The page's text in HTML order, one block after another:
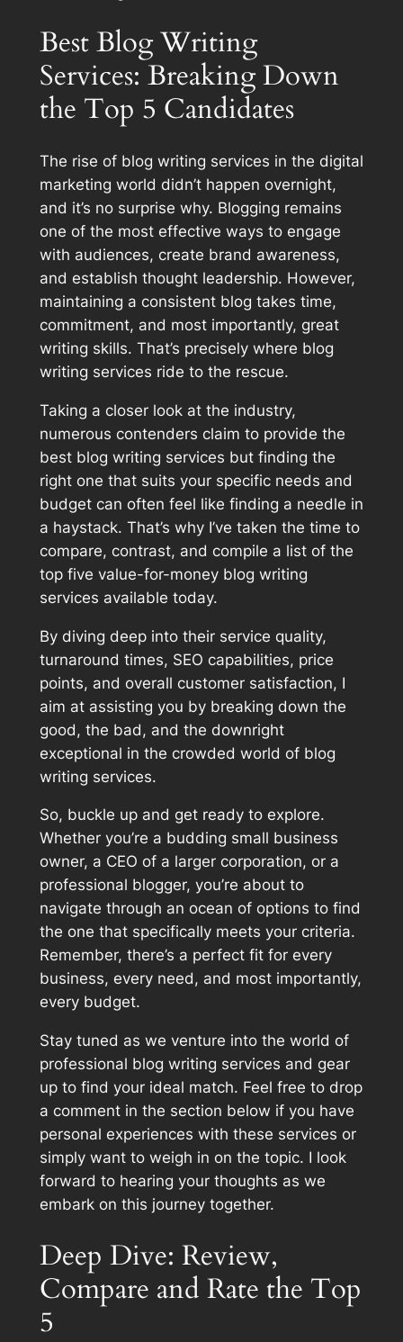
Best Blog Writing
Services: Breaking Down
the Top 5 Candidates
The rise of blog writing services in the digital
marketing world didn’t happen overnight,
and it’s no surprise why. Blogging remains
one of the most effective ways to engage
with audiences, create brand awareness,
and establish thought leadership. However,
maintaining a consistent blog takes time,
commitment, and most importantly, great
writing skills. That’s precisely where blog
writing services ride to the rescue.
Taking a closer look at the industry,
numerous contenders claim to provide the
best blog writing services but finding the
right one that suits your specific needs and
budget can often feel like finding a needle in
a haystack. That’s why I’ve taken the time to
compare, contrast, and compile a list of the
top five value-for-money blog writing
services available today.
By diving deep into their service quality,
turnaround times, SEO capabilities, price
points, and overall customer satisfaction, I
aim at assisting you by breaking down the
good, the bad, and the downright
exceptional in the crowded world of blog
writing services.
So, buckle up and get ready to explore.
Whether you’re a budding small business
owner, a CEO of a larger corporation, or a
professional blogger, you’re about to
navigate through an ocean of options to find
the one that specifically meets your criteria.
Remember, there’s a perfect fit for every
business, every need, and most importantly,
every budget.
Stay tuned as we venture into the world of
professional blog writing services and gear
up to find your ideal match. Feel free to drop
a comment in the section below if you have
personal experiences with these services or
simply want to weigh in on the topic. I look
forward to hearing your thoughts as we
embark on this journey together.
Deep Dive: Review,
Compare and Rate the Top
5